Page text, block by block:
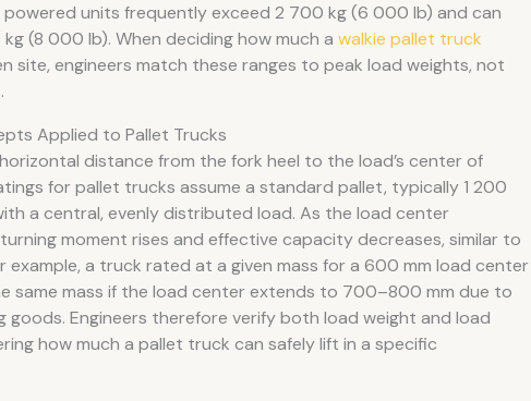
powered units frequently exceed 2 700 kg (6 000 lb) and can
(8 000 lb). When deciding how much a walkie pallet truck
site, engineers match these ranges to peak load weights, not
Applied to Pallet Trucks
distance from the fork heel to the load’s center of
for pallet trucks assume a standard pallet, typically 1 200
a central, evenly distributed load. As the load center
moment rises and effective capacity decreases, similar to
example, a truck rated at a given mass for a 600 mm load center
same mass if the load center extends to 700–800 mm due to
goods. Engineers therefore verify both load weight and load
how much a pallet truck can safely lift in a specific